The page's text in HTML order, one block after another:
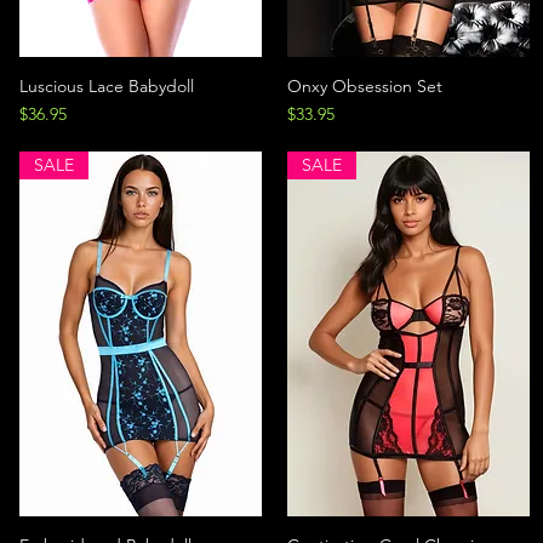
Luscious Lace Babydoll
Price
$36.95
Onxy Obsession Set
Price
$33.95
SALE SALE